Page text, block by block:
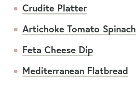
Crudite Platter
Artichoke Tomato
Feta Cheese Dip
Mediterranean Flatbread